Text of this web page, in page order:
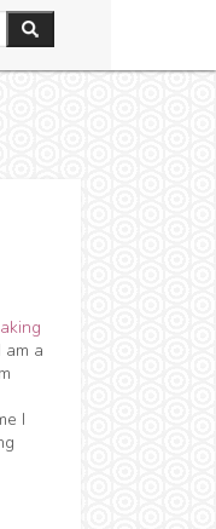
am a
I